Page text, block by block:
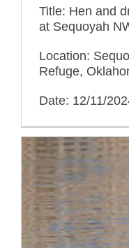
Title: Hen and
at Sequoyah
Location:
Refuge,
Date: 12/11/